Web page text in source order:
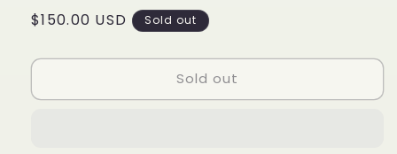
Regular
$150.00 USD Sold out
Sold out